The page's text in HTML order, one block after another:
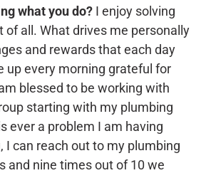
what you do? I enjoy solving
of all. What drives me personally
and rewards that each day
up every morning grateful for
blessed to be working with
starting with my plumbing
ever a problem I am having
I can reach out to my plumbing
and nine times out of 10 we